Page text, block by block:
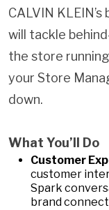
CALVIN
will tackle
the store
your Store
down.
What You’ll Do
Customer
customer
Spark
brand